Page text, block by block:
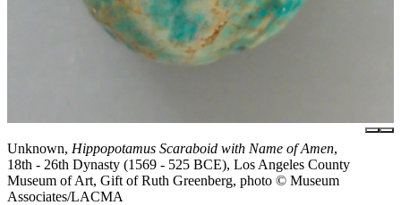
Unknown, Hippopotamus Scaraboid with Name of Amen,
18th - 26th Dynasty (1569 - 525 BCE), Los Angeles County
Museum of Art, Gift of Ruth Greenberg, photo © Museum
Associates/LACMA